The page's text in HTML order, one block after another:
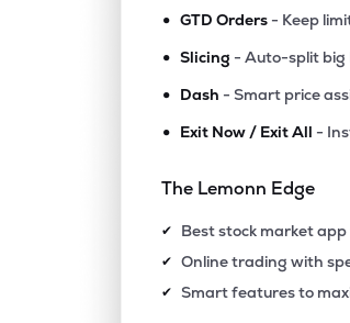
• GTD Orders - Keep
• Slicing - Auto-split big
• Dash - Smart price
• Exit Now / Exit All -
The Lemonn Edge
✔ Best stock market
✔ Online trading with
✔ Smart features to